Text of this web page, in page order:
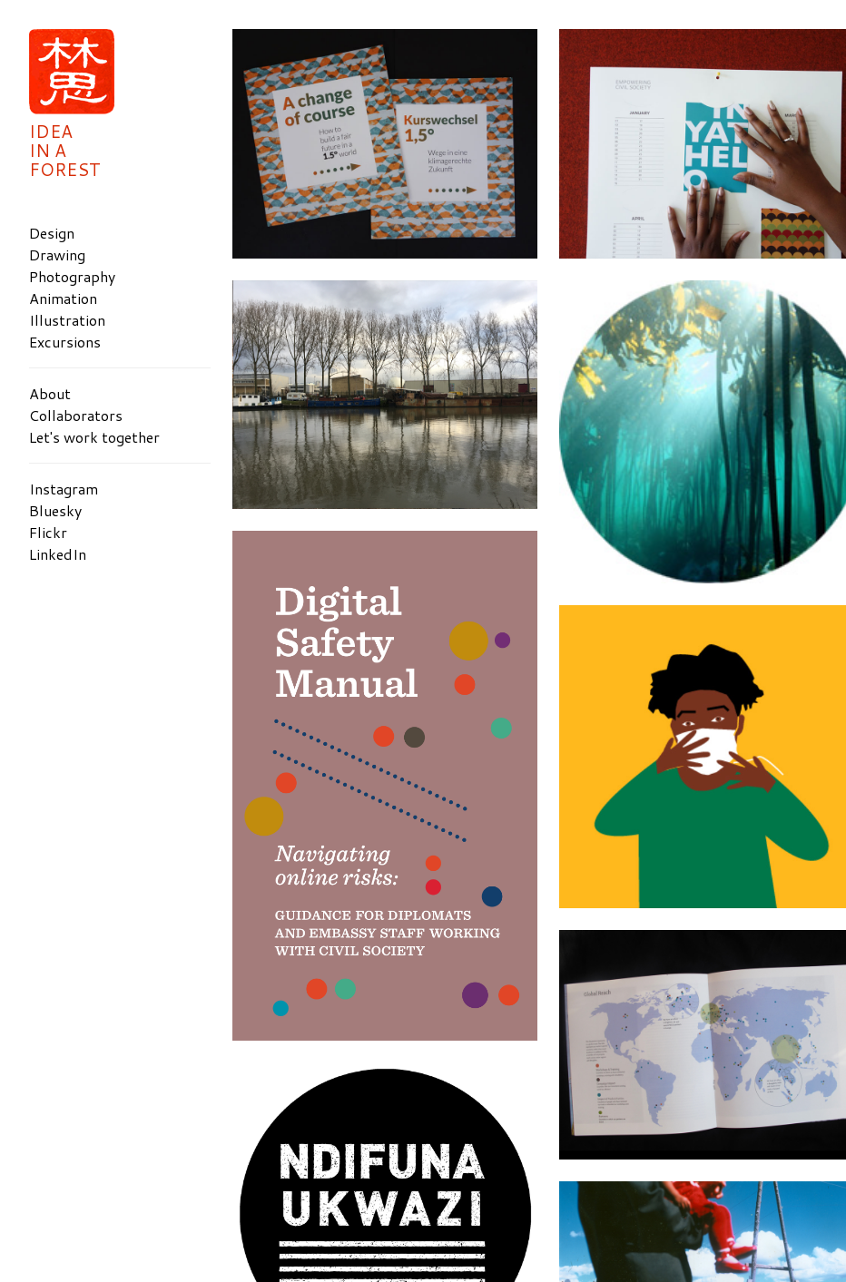
IDEA
IN A
FOREST
Design
Drawing
Photography
Animation
Illustration
Excursions
About
Collaborators
Let's work together
Instagram
Bluesky
Flickr
LinkedIn